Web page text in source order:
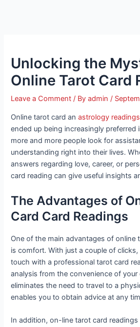
Unlocking the
Online Tarot Card
Leave a Comment / Byadmin/
Online tarot card anastrology readings
ended up being increasingly preferred
more and more people look for
understanding right into their lives.
answers regarding love, career, or
card reading can give useful insights
The Advantages of
Card Card Readings
One of the main advantages of online
is comfort. With just a couple of
touch with a professional tarot card
analysis from the convenience of
eliminates the need to travel to a
enables you to obtain advice at any
In addition, on-line tarot card